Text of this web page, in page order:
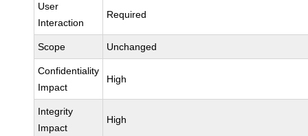
User
Interaction
Required
Scope Unchanged
Confidentiality
Impact
High
Integrity
Impact
High